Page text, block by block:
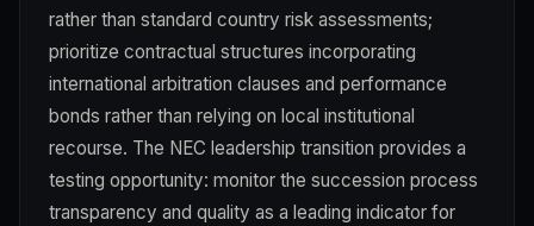
rather than standard country risk assessments;
prioritize contractual structures incorporating
international arbitration clauses and performance
bonds rather than relying on local institutional
recourse. The NEC leadership transition provides a
testing opportunity: monitor the succession process
transparency and quality as a leading indicator for